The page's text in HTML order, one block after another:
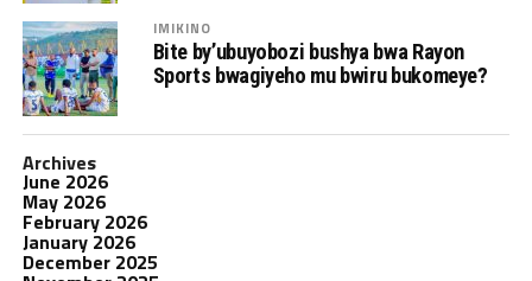
IMIKINO
Bite by’ubuyobozi bushya bwa Rayon
Sports bwagiyeho mu bwiru bukomeye?
Archives
June 2026
May 2026
February 2026
January 2026
December 2025